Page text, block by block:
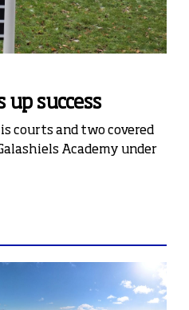
up success
courts and two covered
Academy under